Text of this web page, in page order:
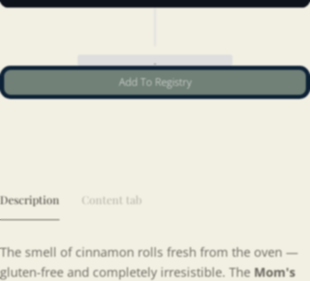
Add To Registry
Description Content tab
The smell of cinnamon rolls fresh from the oven —
gluten-free and completely irresistible. The Mom's